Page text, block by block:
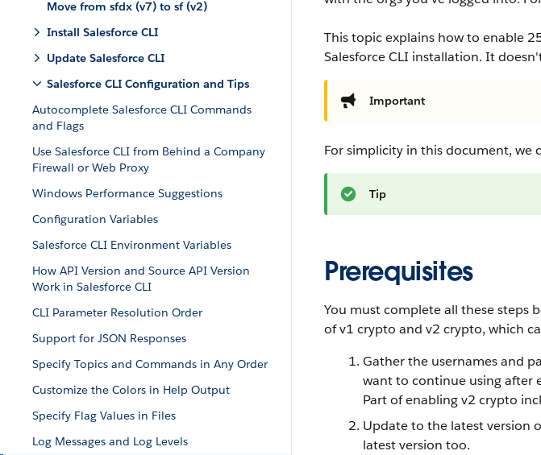
Move from sfdx (v7) to sf (v2)
Install Salesforce CLI
Update Salesforce CLI
Salesforce CLI Configuration and Tips
Autocomplete Salesforce CLI Commands
and Flags
Use Salesforce CLI from Behind a Company
Firewall or Web Proxy
Windows Performance Suggestions
Configuration Variables
Salesforce CLI Environment Variables
How API Version and Source API Version
Work in Salesforce CLI
CLI Parameter Resolution Order
Support for JSON Responses
Specify Topics and Commands in Any Order
Customize the Colors in Help Output
Specify Flag Values in Files
Log Messages and Log Levels
This topic explains how to enable
Salesforce CLI installation. It
Important
For simplicity in this document, we
Tip
Prerequisites
You must complete all these steps
of v1 crypto and v2 crypto, which
Gather the usernames and
want to continue using after
Part of enabling v2 crypto
Update to the latest version
latest version too.